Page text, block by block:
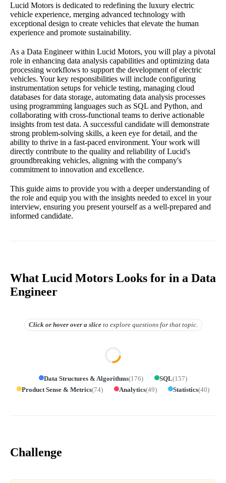
Lucid Motors is dedicated to redefining the luxury electric
vehicle experience, merging advanced technology with
exceptional design to create vehicles that elevate the human
experience and promote sustainability.
As a Data Engineer within Lucid Motors, you will play a pivotal
role in enhancing data analysis capabilities and optimizing data
processing workflows to support the development of electric
vehicles. Your key responsibilities will include configuring
instrumentation setups for vehicle testing, managing cloud
databases for data storage, automating data analysis processes
using programming languages such as SQL and Python, and
collaborating with cross-functional teams to derive actionable
insights from test data. A successful candidate will demonstrate
strong problem-solving skills, a keen eye for detail, and the
ability to thrive in a fast-paced environment. Your work will
directly contribute to the quality and reliability of Lucid's
groundbreaking vehicles, aligning with the company's
commitment to innovation and excellence.
This guide aims to provide you with a deeper understanding of
the role and equip you with the insights needed to excel in your
interview, ensuring you present yourself as a well-prepared and
informed candidate.
What Lucid Motors Looks for in a Data
Engineer
Click or hover overa slice to explore questions for that topic.
Data Structures & Algorithms(176) SQL(157)
Product Sense & Metrics(74) Analytics(49) Statistics(40)
Challenge